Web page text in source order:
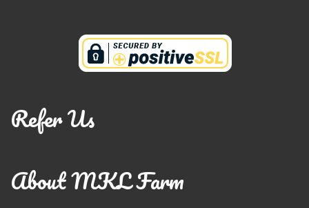
Refer Us
About MKL Farm